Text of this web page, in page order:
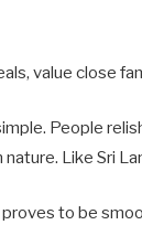
value close
People
Like Sri
to be